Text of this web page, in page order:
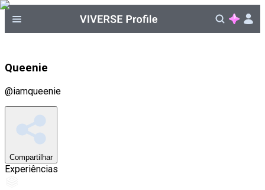
Queenie
@iamqueenie
Compartilhar
Experiências